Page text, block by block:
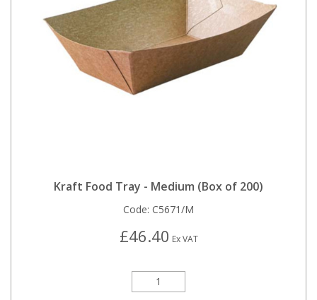
Kraft Food Tray - Medium (Box of 200)
Code: C5671/M
£46.40 Ex VAT